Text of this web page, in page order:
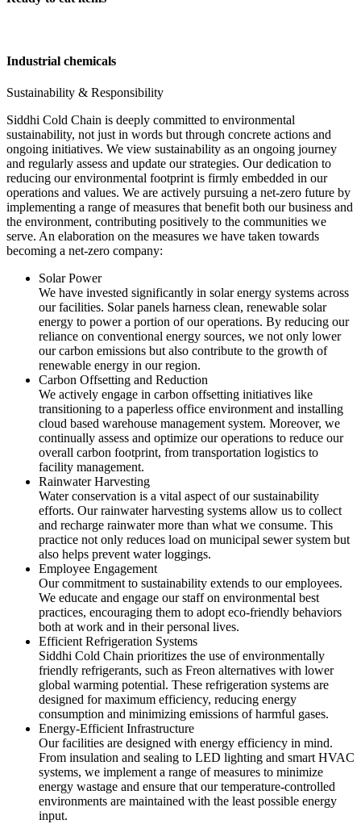
Industrial chemicals
Sustainability & Responsibility
Siddhi Cold Chain is deeply committed to environmental
sustainability, not just in words but through concrete actions and
ongoing initiatives. We view sustainability as an ongoing journey
and regularly assess and update our strategies. Our dedication to
reducing our environmental footprint is firmly embedded in our
operations and values. We are actively pursuing a net-zero future by
implementing a range of measures that benefit both our business and
the environment, contributing positively to the communities we
serve. An elaboration on the measures we have taken towards
becoming a net-zero company:
Solar Power
We have invested significantly in solar energy systems across
our facilities. Solar panels harness clean, renewable solar
energy to power a portion of our operations. By reducing our
reliance on conventional energy sources, we not only lower
our carbon emissions but also contribute to the growth of
renewable energy in our region.
Carbon Offsetting and Reduction
We actively engage in carbon offsetting initiatives like
transitioning to a paperless office environment and installing
cloud based warehouse management system. Moreover, we
continually assess and optimize our operations to reduce our
overall carbon footprint, from transportation logistics to
facility management.
Rainwater Harvesting
Water conservation is a vital aspect of our sustainability
efforts. Our rainwater harvesting systems allow us to collect
and recharge rainwater more than what we consume. This
practice not only reduces load on municipal sewer system but
also helps prevent water loggings.
Employee Engagement
Our commitment to sustainability extends to our employees.
We educate and engage our staff on environmental best
practices, encouraging them to adopt eco-friendly behaviors
both at work and in their personal lives.
Efficient Refrigeration Systems
Siddhi Cold Chain prioritizes the use of environmentally
friendly refrigerants, such as Freon alternatives with lower
global warming potential. These refrigeration systems are
designed for maximum efficiency, reducing energy
consumption and minimizing emissions of harmful gases.
Energy-Efficient Infrastructure
Our facilities are designed with energy efficiency in mind.
From insulation and sealing to LED lighting and smart HVAC
systems, we implement a range of measures to minimize
energy wastage and ensure that our temperature-controlled
environments are maintained with the least possible energy
input.